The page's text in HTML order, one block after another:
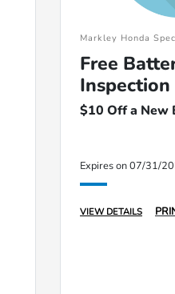
Markley Honda
Free
Inspection
$10 Off a New
Expires on 07/31/
VIEW DETAILS